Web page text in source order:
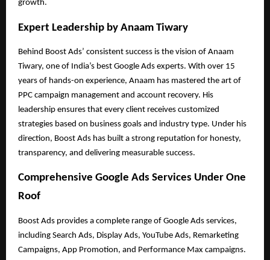
growth.
Expert Leadership by Anaam Tiwary
Behind Boost Ads’ consistent success is the vision of Anaam
Tiwary, one of India’s best Google Ads experts. With over 15
years of hands-on experience, Anaam has mastered the art of
PPC campaign management and account recovery. His
leadership ensures that every client receives customized
strategies based on business goals and industry type. Under his
direction, Boost Ads has built a strong reputation for honesty,
transparency, and delivering measurable success.
Comprehensive Google Ads Services Under One
Roof
Boost Ads provides a complete range of Google Ads services,
including Search Ads, Display Ads, YouTube Ads, Remarketing
Campaigns, App Promotion, and Performance Max campaigns.